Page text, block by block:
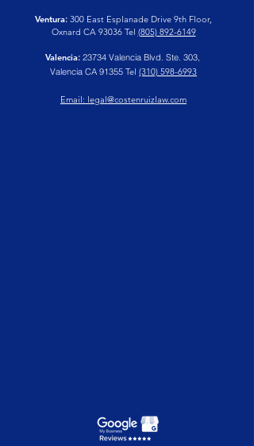
Ventura: 300 East Esplanade Drive 9th Floor,
Oxnard CA 93036 Tel (805) 892-6149
Valencia:23734 Valencia Blvd. Ste. 303,
Valencia CA 91355 Tel (310) 598-6993
Email: legal@costenruizlaw.com